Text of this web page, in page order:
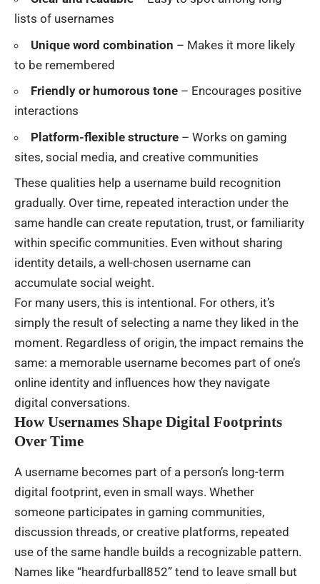
lists of usernames
Unique word combination – Makes it more likely
to be remembered
Friendly or humorous tone – Encourages positive
interactions
Platform-flexible structure – Works on gaming
sites, social media, and creative communities
These qualities help a username build recognition
gradually. Over time, repeated interaction under the
same handle can create reputation, trust, or familiarity
within specific communities. Even without sharing
identity details, a well-chosen username can
accumulate social weight.
For many users, this is intentional. For others, it’s
simply the result of selecting a name they liked in the
moment. Regardless of origin, the impact remains the
same: a memorable username becomes part of one’s
online identity and influences how they navigate
digital conversations.
How Usernames Shape Digital Footprints
Over Time
A username becomes part of a person’s long-term
digital footprint, even in small ways. Whether
someone participates in gaming communities,
discussion threads, or creative platforms, repeated
use of the same handle builds a recognizable pattern.
Names like “heardfurball852” tend to leave small but